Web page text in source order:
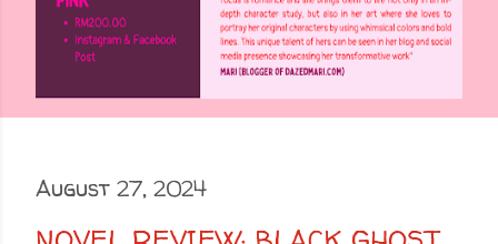
August 27, 2024